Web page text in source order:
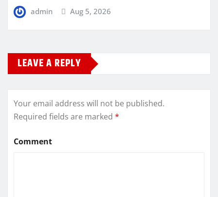
admin Aug 5, 2026
LEAVE A REPLY
Your email address will not be published.
Required fields are marked *
Comment